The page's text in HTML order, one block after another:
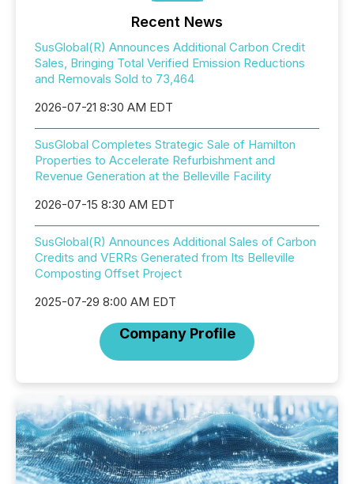
Recent News
SusGlobal(R) Announces Additional Carbon Credit
Sales, Bringing Total Verified Emission Reductions
and Removals Sold to 73,464
2026-07-21 8:30 AM EDT
SusGlobal Completes Strategic Sale of Hamilton
Properties to Accelerate Refurbishment and
Revenue Generation at the Belleville Facility
2026-07-15 8:30 AM EDT
SusGlobal(R) Announces Additional Sales of Carbon
Credits and VERRs Generated from Its Belleville
Composting Offset Project
2025-07-29 8:00 AM EDT
Company Profile